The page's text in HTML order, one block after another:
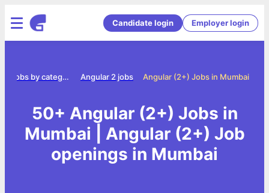
Candidate login Employer login
Angular (2+) Jobs in Mumbai
Angular 2 jobs
Jobs by category
50+ Angular (2+) Jobs in
Mumbai | Angular (2+) Job
openings in Mumbai